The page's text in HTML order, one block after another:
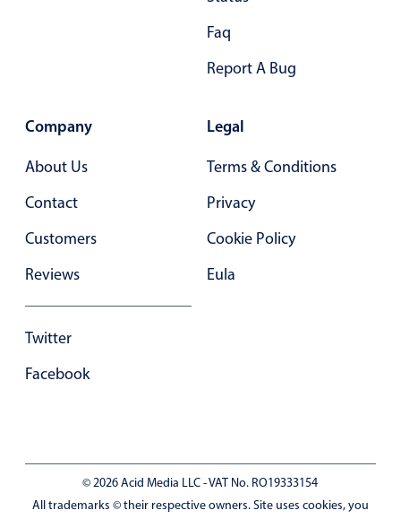
Responsive grid layout
Advanced add/edit event forms
Faq
Report A Bug
Company
About Us
Contact
Customers
Reviews
Twitter
Facebook
Legal
Terms & Conditions
Privacy
Cookie Policy
Eula
© 2026 Acid Media LLC - VAT No. RO19333154
All trademarks © their respective owners. Site uses cookies, you